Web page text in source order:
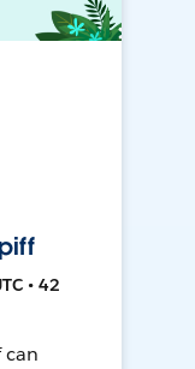
• 42
can